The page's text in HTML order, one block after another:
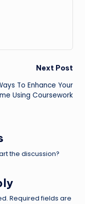
Next Post
To Enhance Your
Using Coursework
the discussion?
Required fields are